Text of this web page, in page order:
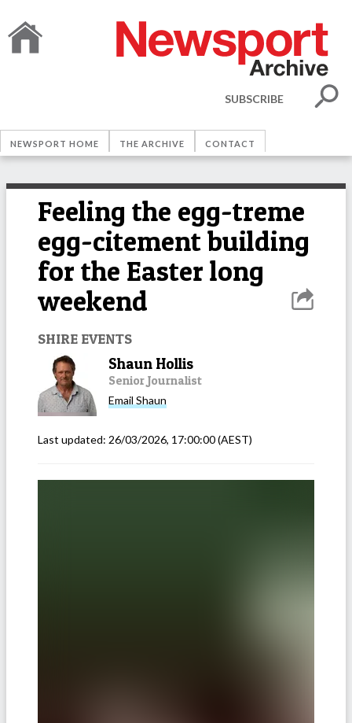
SUBSCRIBE
NEWSPORT HOME THE ARCHIVE CONTACT
Feeling the egg-treme
egg-citement building
for the Easter long
weekend
SHIRE EVENTS
Shaun Hollis
Senior Journalist
Email Shaun
Last updated: 26/03/2026, 17:00:00(AEST)